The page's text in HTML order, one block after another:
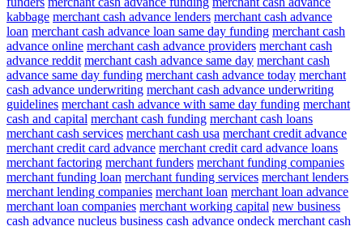
kabbage merchant cash advance lenders merchant cash advance
loan merchant cash advance loan same day funding merchant cash
advance online merchant cash advance providers merchant cash
advance reddit merchant cash advance same day merchant cash
advance same day funding merchant cash advance today merchant
cash advance underwriting merchant cash advance underwriting
guidelines merchant cash advance with same day funding merchant
cash and capital merchant cash funding merchant cash loans
merchant cash services merchant cash usa merchant credit advance
merchant credit card advance merchant credit card advance loans
merchant factoring merchant funders merchant funding companies
merchant funding loan merchant funding services merchant lenders
merchant lending companies merchant loan merchant loan advance
merchant loan companies merchant working capital new business
cash advance nucleus business cash advance ondeck merchant cash